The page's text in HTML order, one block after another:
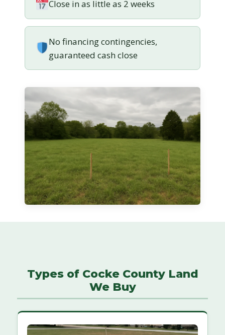
Close in as little as 2 weeks
No financing contingencies,
guaranteed cash close
Types of Cocke County Land
We Buy